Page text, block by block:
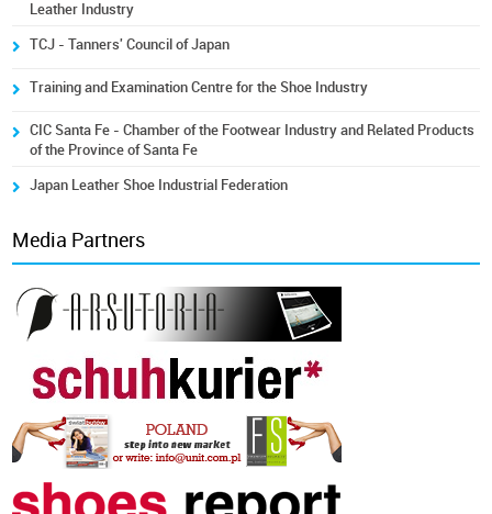
Leather Industry
TCJ - Tanners' Council of Japan
Training and Examination Centre for the Shoe Industry
CIC Santa Fe - Chamber of the Footwear Industry and Related Products
of the Province of Santa Fe
Japan Leather Shoe Industrial Federation
Media Partners